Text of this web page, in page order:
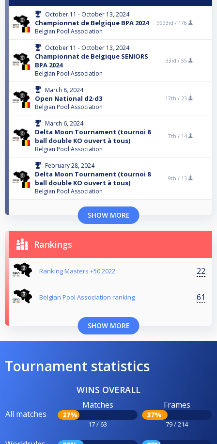
October 11 - October 13, 2024
Championnat de Belgique BPA 2024
Belgian Pool Association
9993rd / 176
October 11 - October 13, 2024
Championnat de Belgique SENIORS
BPA 2024
Belgian Pool Association
33rd / 55
March 8, 2024
Open National d2-d3
Belgian Pool Association
17th / 23
March 6, 2024
Delta Moon Tournament (tournoi 8
ball double KO ouvert à tous)
Belgian Pool Association
7th / 14
February 28, 2024
Delta Moon Tournament (tournoi 8
ball double KO ouvert à tous)
Belgian Pool Association
9th / 13
SHOW MORE
Rankings
Ranking Masters +50 2022 22
Belgian Pool Association ranking 61
SHOW MORE
Tournament statistics
WINS OVERALL
All matches
Matches
27%
17 / 63
Frames
37%
79 / 214